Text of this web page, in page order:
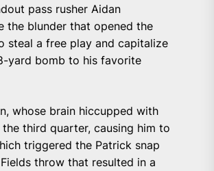
pass rusher Aidan
the blunder that opened the
steal a free play and capitalize
yard bomb to his favorite
whose brain hiccupped with
the third quarter, causing him to
triggered the Patrick snap
throw that resulted in a